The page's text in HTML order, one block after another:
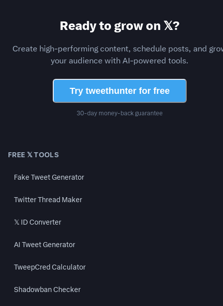
Ready to grow on 𝕏?
Create high-performing content, schedule posts, and
your audience with AI-powered tools.
Try tweethunter for free
30-day money-back guarantee
FREE 𝕏 TOOLS
Fake Tweet Generator
Twitter Thread Maker
𝕏 ID Converter
AI Tweet Generator
TweepCred Calculator
Shadowban Checker